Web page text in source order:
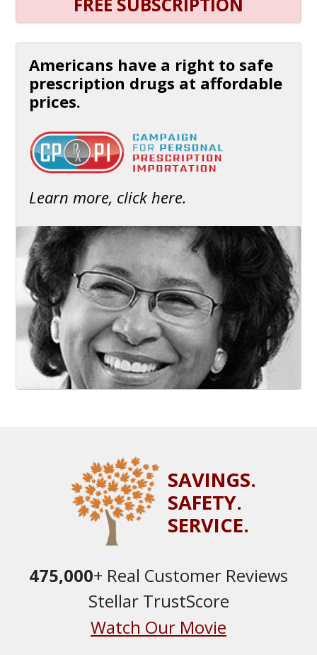
FREE SUBSCRIPTION
Americans have a right to safe
prescription drugs at affordable
prices.
Learn more, click here.
SAVINGS.
SAFETY.
SERVICE.
475,000+ Real Customer Reviews
Stellar TrustScore
Watch Our Movie